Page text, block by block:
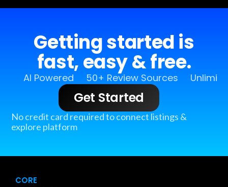
Getting started is
fast, easy & free.
AI Powered 50+ Review Sources
Get Started
No credit card required to connect listings &
explore platform
CORE